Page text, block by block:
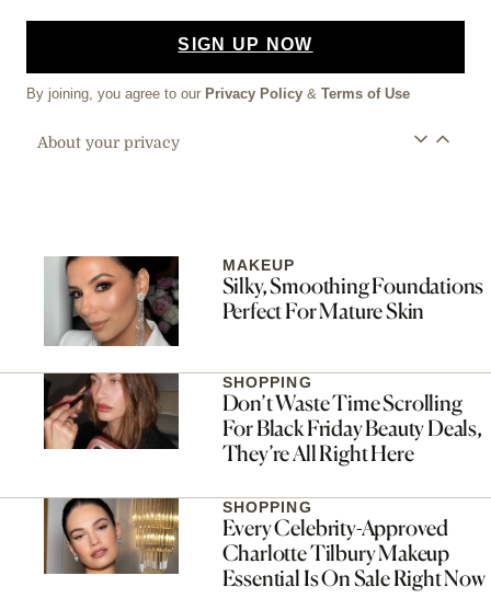
SIGN UP NOW
By joining, you agree to our Privacy Policy & Terms of Use
About your privacy
MAKEUP
Silky, Smoothing Foundations
Perfect For Mature Skin
SHOPPING
Don’t Waste Time Scrolling
For Black Friday Beauty Deals,
They’re All Right Here
SHOPPING
Every Celebrity-Approved
Charlotte Tilbury Makeup
Essential Is On Sale Right Now